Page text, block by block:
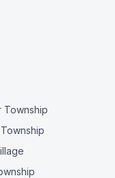
Township